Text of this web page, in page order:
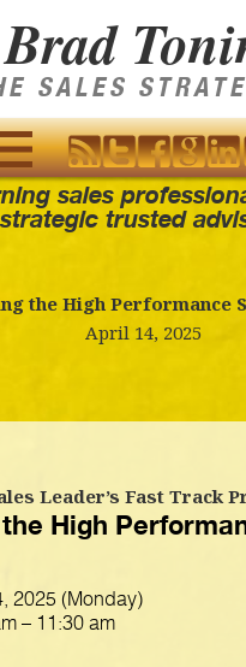
Brad
SALES
AND
sales
strategic trusted
the High Performance
April 14, 2025
Leader’s Fast Track
High
2025 (Monday)
– 11:30 am